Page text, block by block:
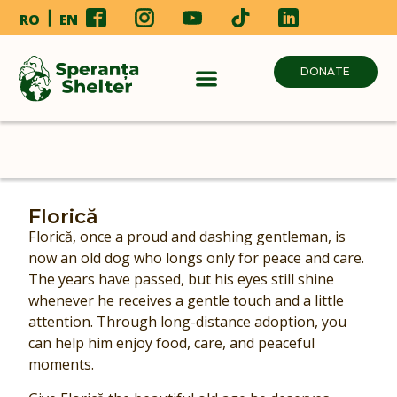
RO EN
DONATE
Florică
Florică, once a proud and dashing gentleman, is
now an old dog who longs only for peace and care.
The years have passed, but his eyes still shine
whenever he receives a gentle touch and a little
attention. Through long-distance adoption, you
can help him enjoy food, care, and peaceful
moments.